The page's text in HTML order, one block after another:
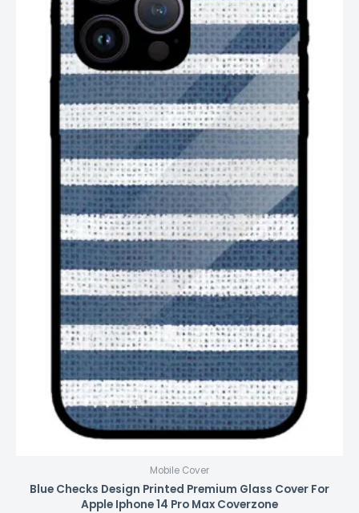
Mobile Cover
Blue Checks Design Printed Premium Glass Cover For
Apple Iphone 14 Pro Max Coverzone